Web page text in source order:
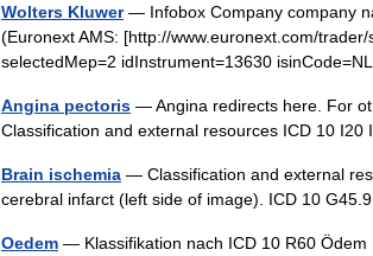
Wolters Kluwer— Infobox Company company
(Euronext AMS: [http://www.euronext.com/
selectedMep=2 idInstrument=13630
Angina pectoris — Angina redirects here. For
Classification and external resources ICD 10
Brain ischemia — Classification and external
cerebral infarct (left side of image). ICD 10
Oedem — Klassifikation nach ICD 10 R60